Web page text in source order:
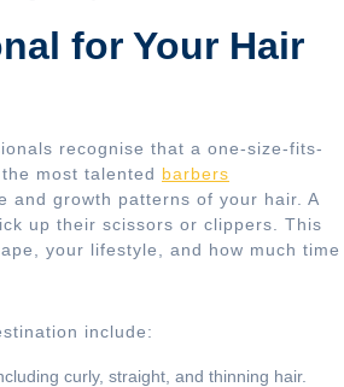
for Your Hair
recognise that a one-size-fits-
most talented barbers
and growth patterns of your hair. A
up their scissors or clippers. This
your lifestyle, and how much time
include:
curly, straight, and thinning hair.